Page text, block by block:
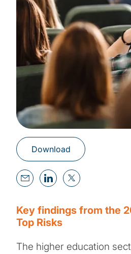
Download
Key findings from the
Top Risks
The higher education